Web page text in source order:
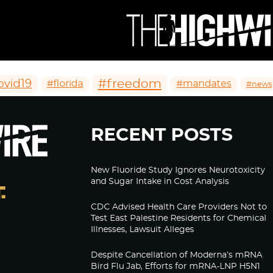
#florida #freedom #mandates #news
RECENT POSTS
New Fluoride Study Ignores Neurotoxicity
and Sugar Intake in Cost Analysis
CDC Advised Health Care Providers Not to
Test East Palestine Residents for Chemical
Illnesses, Lawsuit Alleges
Despite Cancellation of Moderna’s mRNA
Bird Flu Jab, Efforts for mRNA-LNP H5N1